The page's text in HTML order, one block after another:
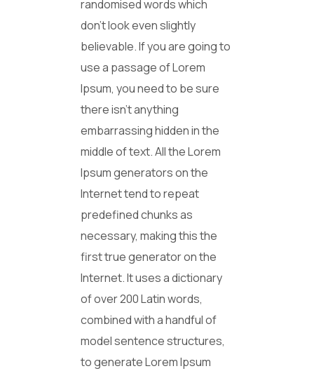
randomised words which
don’t look even slightly
believable. If you are going to
use a passage of Lorem
Ipsum, you need to be sure
there isn’t anything
embarrassing hidden in the
middle of text. All the Lorem
Ipsum generators on the
Internet tend to repeat
predefined chunks as
necessary, making this the
first true generator on the
Internet. It uses a dictionary
of over 200 Latin words,
combined with a handful of
model sentence structures,
to generate Lorem Ipsum